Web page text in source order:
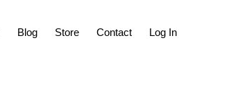
Blog Store Contact Log In